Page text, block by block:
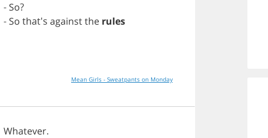
- So?
- So that's againstthe rules
Mean Girls - Sweatpants on Monday
Whatever.